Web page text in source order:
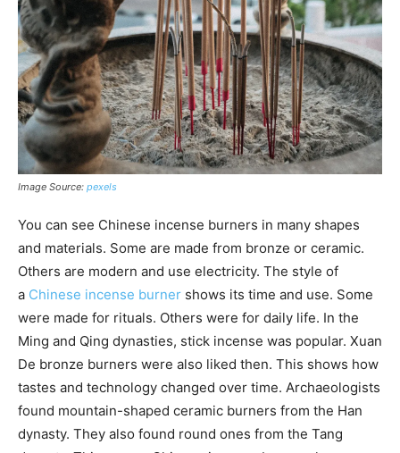
Image Source: pexels
You can see Chinese incense burners in many shapes
and materials. Some are made from bronze or ceramic.
Others are modern and use electricity. The style of
a Chinese incense burner shows its time and use. Some
were made for rituals. Others were for daily life. In the
Ming and Qing dynasties, stick incense was popular. Xuan
De bronze burners were also liked then. This shows how
tastes and technology changed over time. Archaeologists
found mountain-shaped ceramic burners from the Han
dynasty. They also found round ones from the Tang